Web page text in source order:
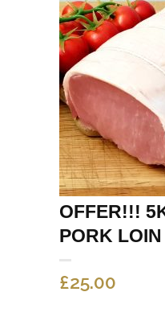
OFFER!!!
PORK LOIN
£25.00